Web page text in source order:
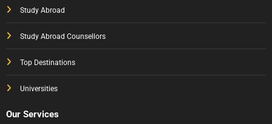
Study Abroad
Study Abroad Counsellors
Top Destinations
Universities
Our Services